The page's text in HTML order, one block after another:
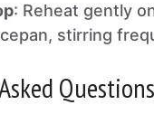
: Reheat gently
stirring
Questions